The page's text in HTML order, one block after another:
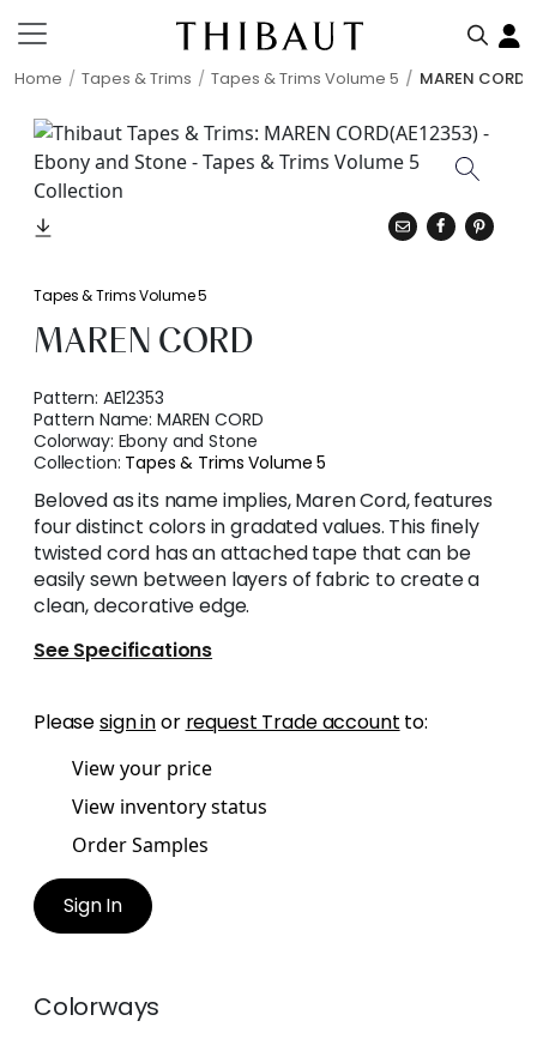
Home Tapes & Trims Tapes & Trims Volume 5 MAREN CORD
Tapes & Trims Volume 5
MAREN CORD
Pattern: AE12353
Pattern Name:MAREN CORD
Colorway: Ebony and Stone
Collection: Tapes & Trims Volume 5
Beloved as its name implies, Maren Cord, features
four distinct colors in gradated values. This finely
twisted cord has an attached tape that can be
easily sewn between layers of fabric to create a
clean, decorative edge.
See Specifications
Pleasesign inor request Trade account to:
View your price
View inventory status
Order Samples
Sign In
Colorways